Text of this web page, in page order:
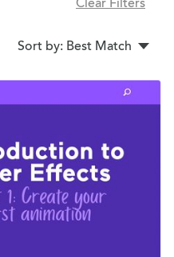
Clear Filters
Sort by: Best Match